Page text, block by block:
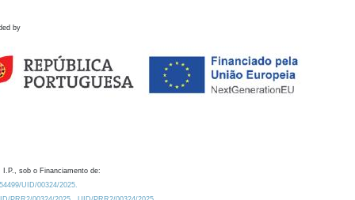
by
I.P., sob o Financiamento de:
UID/00324/2025.